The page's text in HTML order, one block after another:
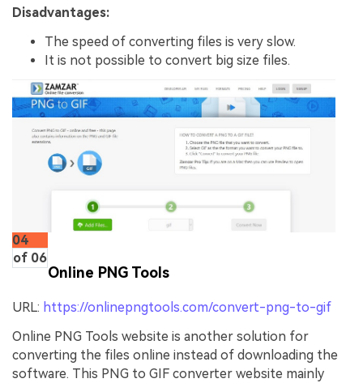
Disadvantages:
The speed of converting files is very slow.
It is not possible to convert big size files.
04
of 06
Online PNG Tools
URL: https://onlinepngtools.com/convert-png-to-gif
Online PNG Tools website is another solution for
converting the files online instead of downloading the
software. This PNG to GIF converter website mainly